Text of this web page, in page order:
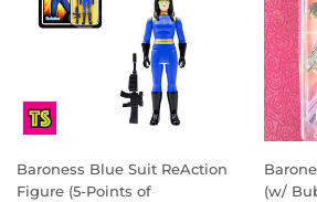
Baroness Blue Suit ReAction
Figure (5-Points of
(w/